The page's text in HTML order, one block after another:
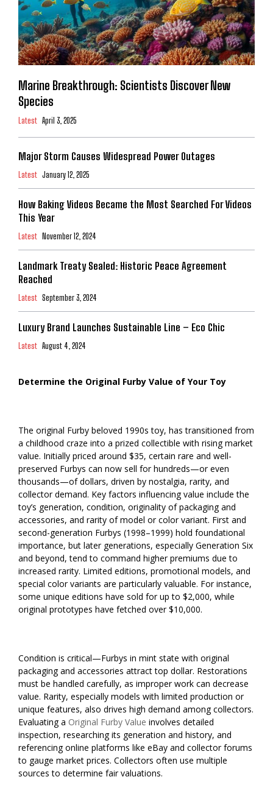
Marine Breakthrough: Scientists Discover New
Species
Latest April 3, 2025
Major Storm Causes Widespread Power Outages
Latest January 12, 2025
How Baking Videos Became the Most Searched For Videos
This Year
Latest November 12, 2024
Landmark Treaty Sealed: Historic Peace Agreement
Reached
Latest September 3, 2024
Luxury Brand Launches Sustainable Line – Eco Chic
Latest August 4, 2024
Determine the Original Furby Value of Your Toy
The original Furby beloved 1990s toy, has transitioned from
a childhood craze into a prized collectible with rising market
value. Initially priced around $35, certain rare and well-
preserved Furbys can now sell for hundreds—or even
thousands—of dollars, driven by nostalgia, rarity, and
collector demand. Key factors influencing value include the
toy’s generation, condition, originality of packaging and
accessories, and rarity of model or color variant. First and
second-generation Furbys (1998–1999) hold foundational
importance, but later generations, especially Generation Six
and beyond, tend to command higher premiums due to
increased rarity. Limited editions, promotional models, and
special color variants are particularly valuable. For instance,
some unique editions have sold for up to $2,000, while
original prototypes have fetched over $10,000.
Condition is critical—Furbys in mint state with original
packaging and accessories attract top dollar. Restorations
must be handled carefully, as improper work can decrease
value. Rarity, especially models with limited production or
unique features, also drives high demand among collectors.
Evaluating a Original Furby Value involves detailed
inspection, researching its generation and history, and
referencing online platforms like eBay and collector forums
to gauge market prices. Collectors often use multiple
sources to determine fair valuations.